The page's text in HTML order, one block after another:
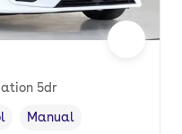
5dr
,Transmission type
Manual